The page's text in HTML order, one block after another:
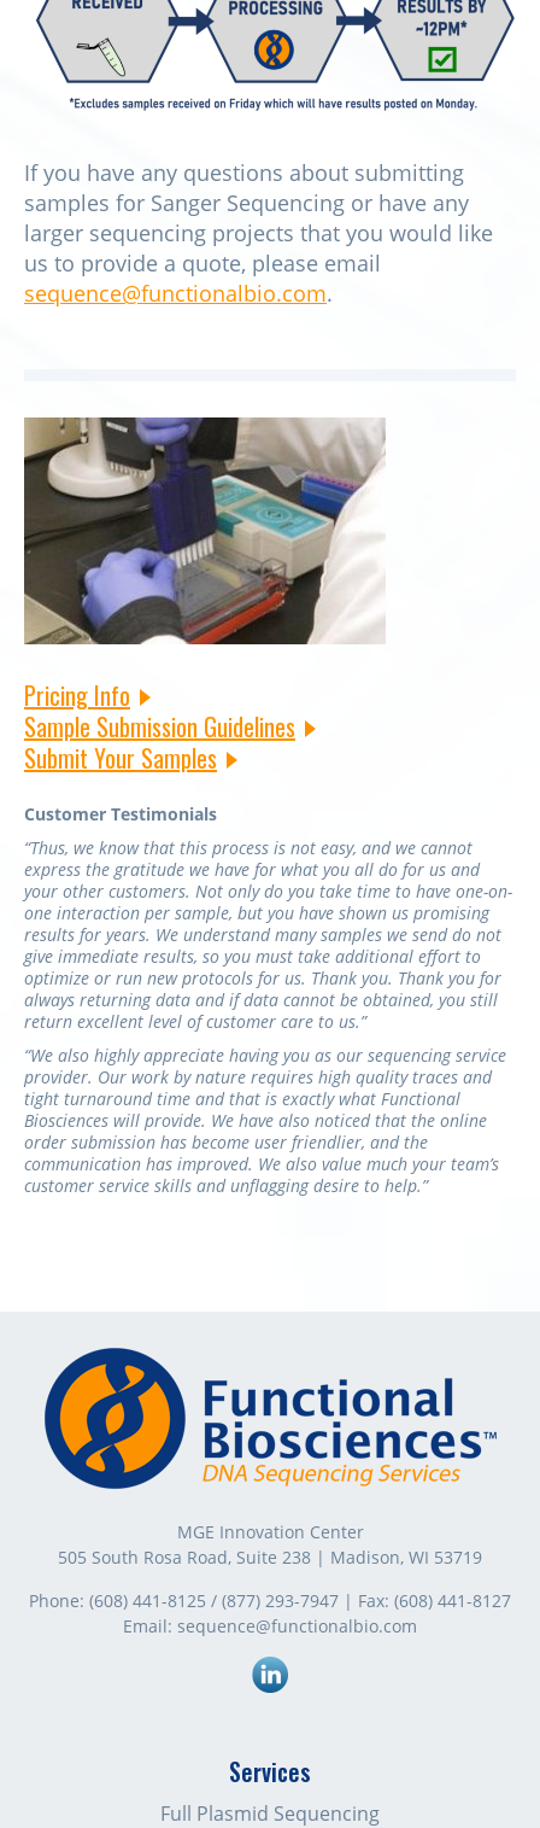
If you have any questions about submitting
samples for Sanger Sequencing or have any
larger sequencing projects that you would like
us to provide a quote, please email
sequence@functionalbio.com.
Pricing Info
Sample Submission Guidelines
Submit Your Samples
Customer Testimonials
“Thus, we know that this process is not easy, and we cannot
express the gratitude we have for what you all do for us and
your other customers. Not only do you take time to have one-on-
one interaction per sample, but you have shown us promising
results for years. We understand many samples we send do not
give immediate results, so you must take additional effort to
optimize or run new protocols for us. Thank you. Thank you for
always returning data and if data cannot be obtained, you still
return excellent level of customer care to us.”
“We also highly appreciate having you as our sequencing service
provider. Our work by nature requires high quality traces and
tight turnaround time and that is exactly what Functional
Biosciences will provide. We have also noticed that the online
order submission has become user friendlier, and the
communication has improved. We also value much your team’s
customer service skills and unflagging desire to help.”
MGE Innovation Center
505 South Rosa Road, Suite 238 | Madison, WI 53719
Phone: (608) 441-8125 / (877) 293-7947 | Fax: (608) 441-8127
Email: sequence@functionalbio.com
Services
Full Plasmid Sequencing